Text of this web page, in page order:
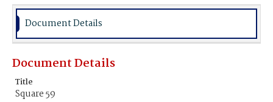
Document Details
Document Details
Title
Square 59